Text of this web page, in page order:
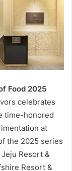
Food 2025
celebrates
time-honored
at
the 2025 series
Resort &
Resort &